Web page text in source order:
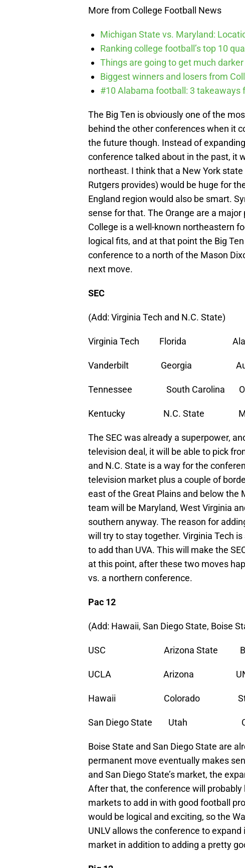
More from College Football News
Michigan State vs. Maryland:
Ranking college football’s top 10
Things are going to get much
Biggest winners and losers from
#10 Alabama football: 3 takeaways
The Big Ten is obviously one of the
behind the other conferences when it
the future though. Instead of
conference talked about in the past, it
northeast. I think that a New York
Rutgers provides) would be huge for
England region would also be smart.
sense for that. The Orange are a
College is a well-known northeastern
logical fits, and at that point the Big
conference to a north of the Mason
next move.
SEC
(Add: Virginia Tech and N.C. State)
Virginia Tech Florida
Vanderbilt Georgia
Tennessee South
Kentucky N.C. State
The SEC was already a superpower,
television deal, it will be able to pick
and N.C. State is a way for the
television market plus a couple of
east of the Great Plains and below the
team will be Maryland, West Virginia
southern anyway. The reason for
will try to stay together. Virginia Tech
to add than UVA. This will make the
at this point, after these two moves
vs. a northern conference.
Pac 12
(Add: Hawaii, San Diego State, Boise
USC Arizona State Boise
UCLA Arizona UNLV
Hawaii Colorado
San Diego State Utah
Boise State and San Diego State are
permanent move eventually makes
and San Diego State’s market, the
After that, the conference will
markets to add in with good football
would be logical and exciting, so the
UNLV allows the conference to
market in addition to adding a pretty